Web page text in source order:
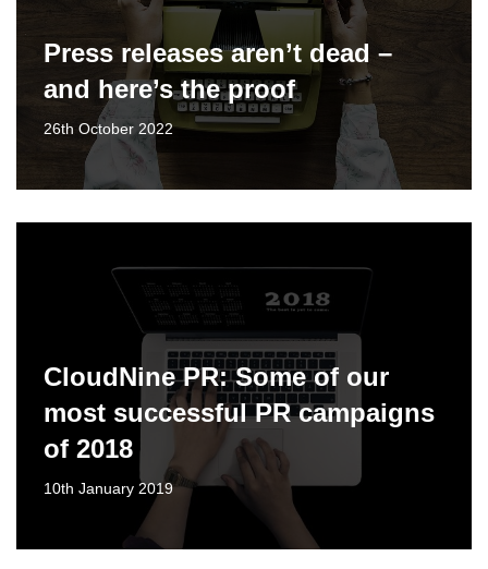
Press releases aren’t dead –
and here’s the proof
26th October 2022
CloudNine PR: Some of our
most successful PR campaigns
of 2018
10th January 2019